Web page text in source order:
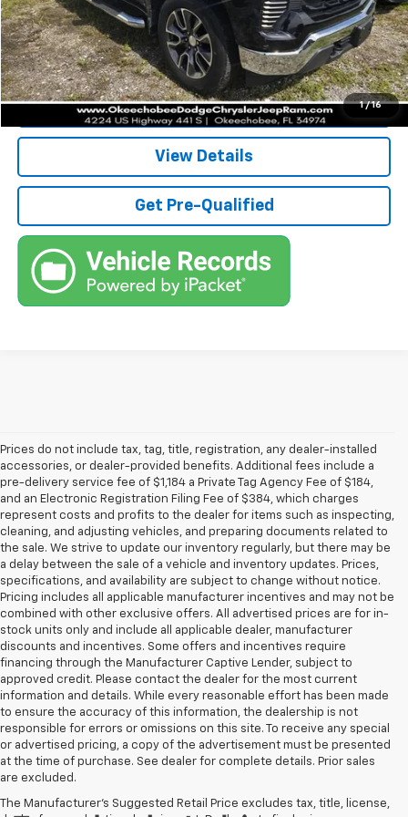
1 / 16
Electronic Filing Fee +$384
Third Party Tag Agency +$184
True Price: $36,736
Call (863)494-3838
View Details
Get Pre-Qualified
Prices do not include tax, tag, title, registration, any dealer-installed
accessories, or dealer-provided benefits. Additional fees include a
pre-delivery service fee of $1,184 a Private Tag Agency Fee of $184,
and an Electronic Registration Filing Fee of $384, which charges
represent costs and profits to the dealer for items such as inspecting,
cleaning, and adjusting vehicles, and preparing documents related to
the sale. We strive to update our inventory regularly, but there may be
a delay between the sale of a vehicle and inventory updates. Prices,
specifications, and availability are subject to change without notice.
Pricing includes all applicable manufacturer incentives and may not be
combined with other exclusive offers. All advertised prices are for in-
stock units only and include all applicable dealer, manufacturer
discounts and incentives. Some offers and incentives require
financing through the Manufacturer Captive Lender, subject to
approved credit. Please contact the dealer for the most current
information and details. While every reasonable effort has been made
to ensure the accuracy of this information, the dealership is not
responsible for errors or omissions on this site. To receive any special
or advertised pricing, a copy of the advertisement must be presented
at the time of purchase. See dealer for complete details. Prior sales
are excluded.
The Manufacturer's Suggested Retail Price excludes tax, title, license,